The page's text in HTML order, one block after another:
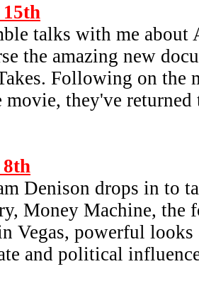
talks with me about
the amazing new
Following on the
they've returned
Denison drops in to
Money Machine, the
Vegas, powerful
and political